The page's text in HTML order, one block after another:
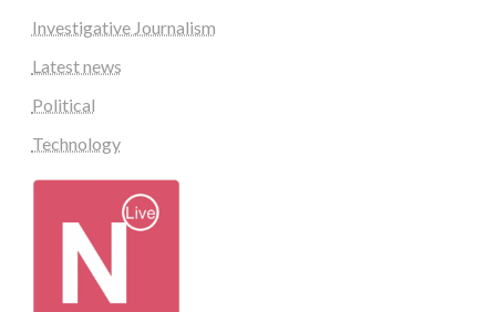
Investigative Journalism
Latest news
Political
Technology